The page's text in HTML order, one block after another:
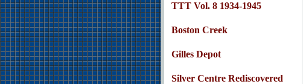
TTT Vol. 8 1934-1945
Boston Creek
Gilles Depot
Silver Centre Rediscovered